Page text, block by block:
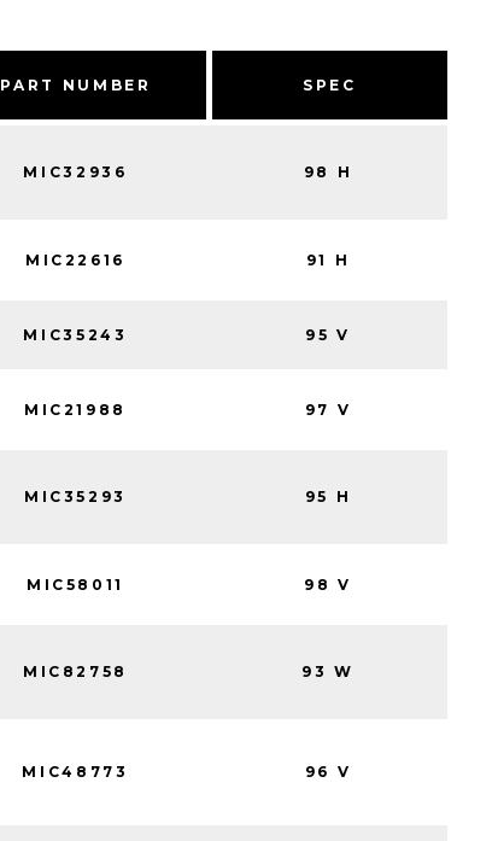
PART NUMBER SPEC
MIC32936 98 H
MIC22616 91 H
MIC35243 95 V
MIC21988 97 V
MIC35293 95 H
MIC58011 98 V
MIC82758 93 W
MIC48773 96 V